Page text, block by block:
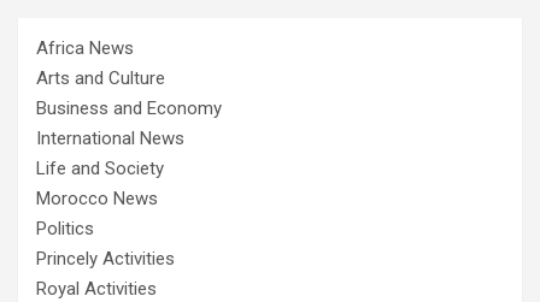
Africa News
Arts and Culture
Business and Economy
International News
Life and Society
Morocco News
Politics
Princely Activities
Royal Activities